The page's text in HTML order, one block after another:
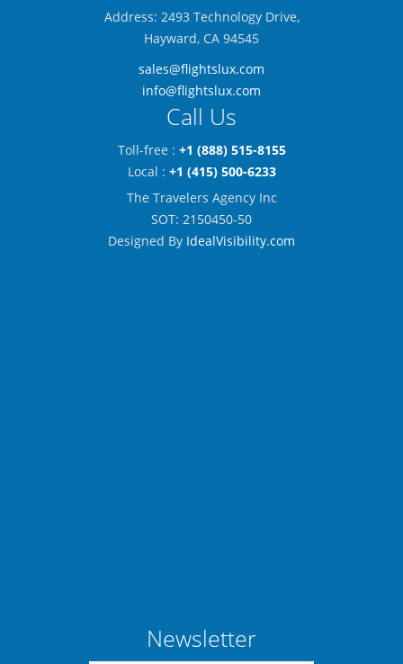
Address: 2493 Technology Drive,
Hayward, CA 94545
sales@flightslux.com
info@flightslux.com
Call Us
Toll-free : +1 (888) 515-8155
Local : +1 (415) 500-6233
The Travelers Agency Inc
SOT: 2150450-50
Designed By IdealVisibility.com